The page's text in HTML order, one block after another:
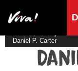
Daniel P. Carter